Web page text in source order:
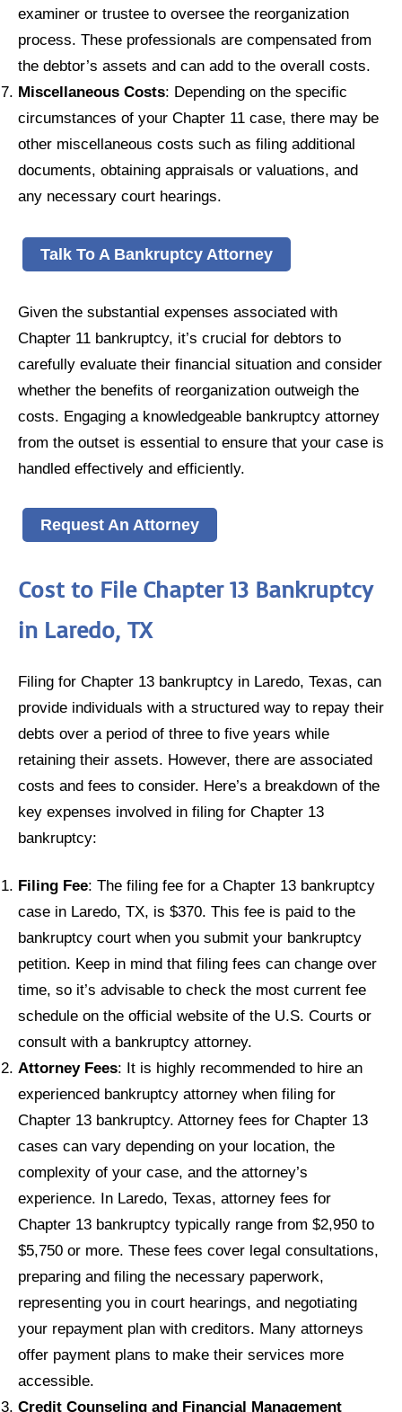
examiner or trustee to oversee the reorganization
process. These professionals are compensated from
the debtor’s assets and can add to the overall costs.
Miscellaneous Costs: Depending on the specific
circumstances of your Chapter 11 case, there may be
other miscellaneous costs such as filing additional
documents, obtaining appraisals or valuations, and
any necessary court hearings.
Talk To A Bankruptcy Attorney
Given the substantial expenses associated with
Chapter 11 bankruptcy, it’s crucial for debtors to
carefully evaluate their financial situation and consider
whether the benefits of reorganization outweigh the
costs. Engaging a knowledgeable bankruptcy attorney
from the outset is essential to ensure that your case is
handled effectively and efficiently.
Request An Attorney
Cost to File Chapter 13 Bankruptcy
in Laredo, TX
Filing for Chapter 13 bankruptcy in Laredo, Texas, can
provide individuals with a structured way to repay their
debts over a period of three to five years while
retaining their assets. However, there are associated
costs and fees to consider. Here’s a breakdown of the
key expenses involved in filing for Chapter 13
bankruptcy:
Filing Fee: The filing fee for a Chapter 13 bankruptcy
case in Laredo, TX, is $370. This fee is paid to the
bankruptcy court when you submit your bankruptcy
petition. Keep in mind that filing fees can change over
time, so it’s advisable to check the most current fee
schedule on the official website of the U.S. Courts or
consult with a bankruptcy attorney.
Attorney Fees: It is highly recommended to hire an
experienced bankruptcy attorney when filing for
Chapter 13 bankruptcy. Attorney fees for Chapter 13
cases can vary depending on your location, the
complexity of your case, and the attorney’s
experience. In Laredo, Texas, attorney fees for
Chapter 13 bankruptcy typically range from $2,950 to
$5,750 or more. These fees cover legal consultations,
preparing and filing the necessary paperwork,
representing you in court hearings, and negotiating
your repayment plan with creditors. Many attorneys
offer payment plans to make their services more
accessible.
Credit Counseling and Financial Management